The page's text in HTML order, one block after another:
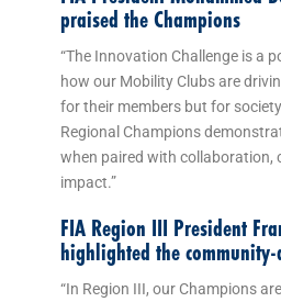
praised the Champions
“The Innovation Challenge is a
how our Mobility Clubs are
for their members but for
Regional Champions
when paired with collaboration,
impact.”
FIA Region III President
highlighted the
“In Region III, our Champions